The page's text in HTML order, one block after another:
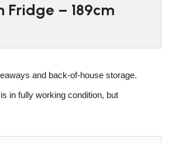
– 189cm
and back-of-house storage.
in fully working condition, but